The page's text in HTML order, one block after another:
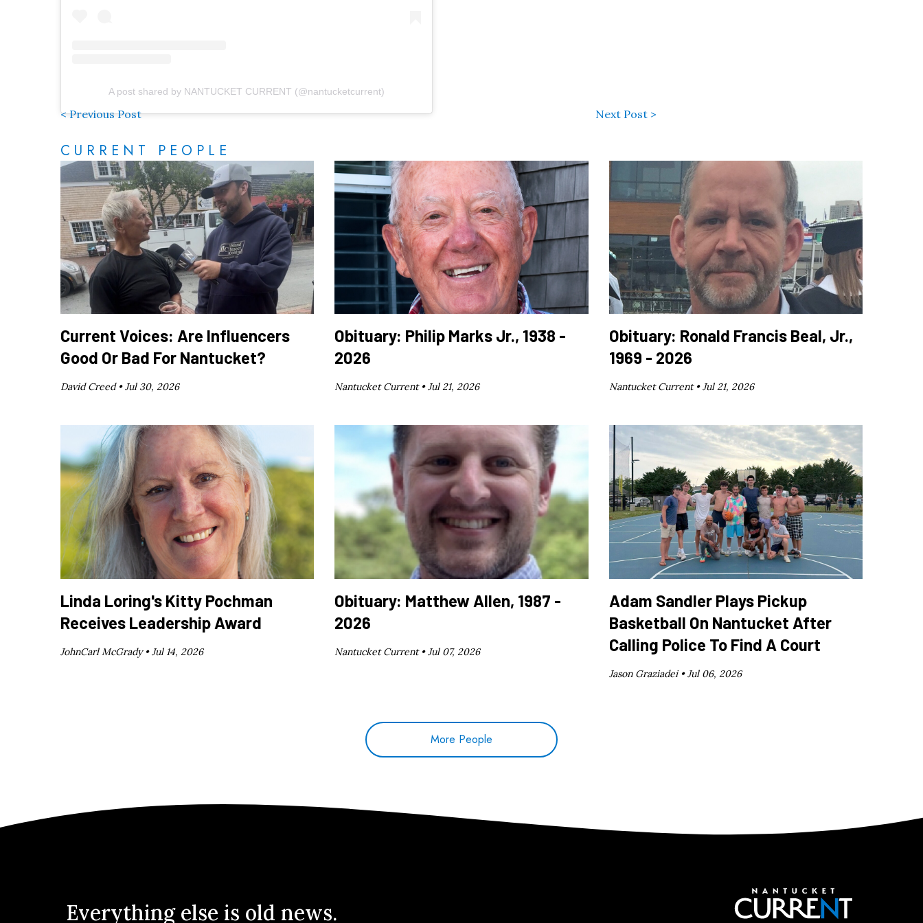
A post shared by NANTUCKET CURRENT (@nantucketcurrent)
< Previous Post Next Post >
CURRENT PEOPLE
Current Voices: Are Influencers
Good Or Bad For Nantucket?
David Creed •Jul 30, 2026
Obituary: Philip Marks Jr., 1938 -
2026
Nantucket Current •Jul 21, 2026
Obituary: Ronald Francis Beal, Jr.,
1969 - 2026
Nantucket Current •Jul 21, 2026
Linda Loring's Kitty Pochman
Receives Leadership Award
JohnCarl McGrady •Jul 14, 2026
Obituary: Matthew Allen, 1987 -
2026
Nantucket Current •Jul 07, 2026
Adam Sandler Plays Pickup
Basketball On Nantucket After
Calling Police To Find A Court
Jason Graziadei •Jul 06, 2026
More People
Everything else is old news.